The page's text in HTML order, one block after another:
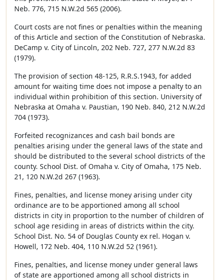
Neb. 776, 715 N.W.2d 565 (2006).
Court costs are not fines or penalties within the meaning
of this Article and section of the Constitution of Nebraska.
DeCamp v. City of Lincoln, 202 Neb. 727, 277 N.W.2d 83
(1979).
The provision of section 48-125, R.R.S.1943, for added
amount for waiting time does not impose a penalty to an
individual within prohibition of this section. University of
Nebraska at Omaha v. Paustian, 190 Neb. 840, 212 N.W.2d
704 (1973).
Forfeited recognizances and cash bail bonds are
penalties arising under the general laws of the state and
should be distributed to the several school districts of the
county. School Dist. of Omaha v. City of Omaha, 175 Neb.
21, 120 N.W.2d 267 (1963).
Fines, penalties, and license money arising under city
ordinance are to be apportioned among all school
districts in city in proportion to the number of children of
school age residing in areas of districts within the city.
School Dist. No. 54 of Douglas County ex rel. Hogan v.
Howell, 172 Neb. 404, 110 N.W.2d 52 (1961).
Fines, penalties, and license money under general laws
of state are apportioned among all school districts in